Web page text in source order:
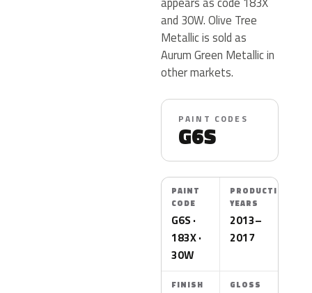
and 30W. Olive Tree
Metallic is sold as
Aurum Green Metallic in
other markets.
PAINT CODES
G6S
PAINT
CODE
G6S ·
183X ·
30W
PRODUCTION
YEARS
2013–
2017
FINISH GLOSS